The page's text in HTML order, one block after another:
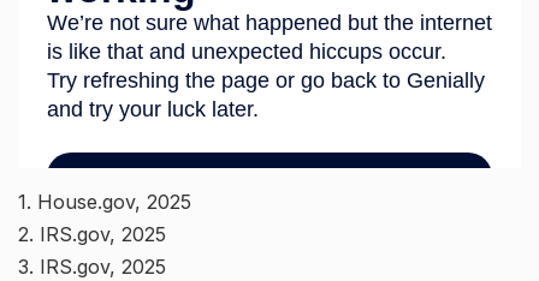
1. House.gov, 2025
2. IRS.gov, 2025
3. IRS.gov, 2025